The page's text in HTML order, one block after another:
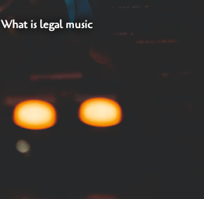
What is legal music